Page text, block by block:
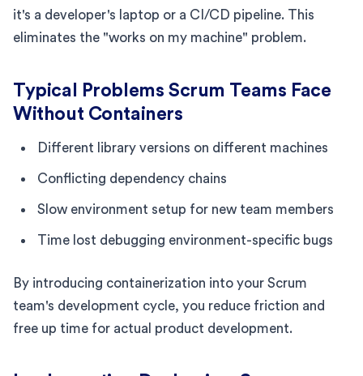
it's a developer's laptop or a CI/CD pipeline. This
eliminates the "works on my machine" problem.
Typical Problems Scrum Teams Face
Without Containers
Different library versions on different machines
Conflicting dependency chains
Slow environment setup for new team members
Time lost debugging environment-specific bugs
By introducing containerization into your Scrum
team's development cycle, you reduce friction and
free up time for actual product development.